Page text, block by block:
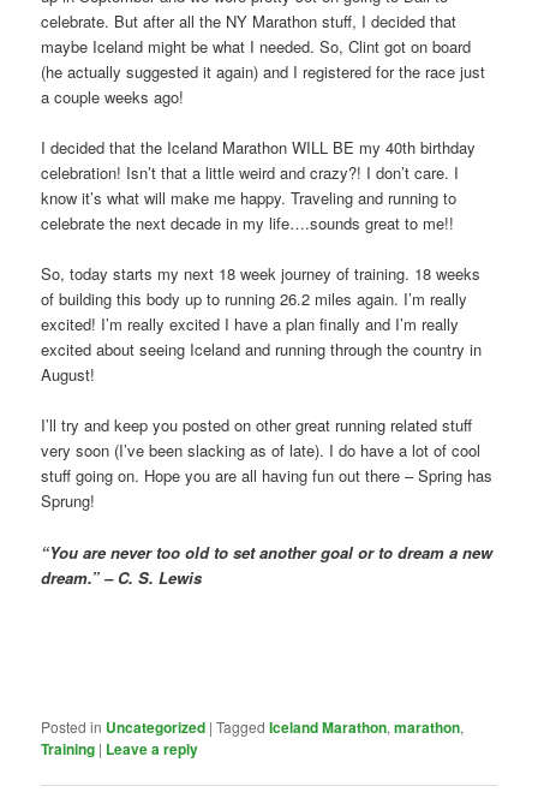
celebrate. But after all the NY Marathon stuff, I decided that
maybe Iceland might be what I needed. So, Clint got on board
(he actually suggested it again) and I registered for the race just
a couple weeks ago!
I decided that the Iceland Marathon WILL BE my 40th birthday
celebration! Isn’t that a little weird and crazy?! I don’t care. I
know it’s what will make me happy. Traveling and running to
celebrate the next decade in my life….sounds great to me!!
So, today starts my next 18 week journey of training. 18 weeks
of building this body up to running 26.2 miles again. I’m really
excited! I’m really excited I have a plan finally and I’m really
excited about seeing Iceland and running through the country in
August!
I’ll try and keep you posted on other great running related stuff
very soon (I’ve been slacking as of late). I do have a lot of cool
stuff going on. Hope you are all having fun out there – Spring has
Sprung!
“You are never too old to set another goal or to dream a new
dream.” – C. S. Lewis
Posted in Uncategorized |Tagged Iceland Marathon,marathon,
Training | Leave a reply